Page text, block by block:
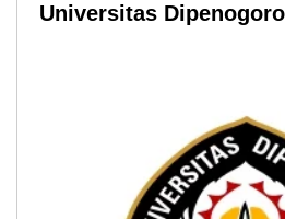
Universitas Dipenogoro